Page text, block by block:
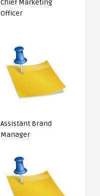
Chief Marketing
Officer
Assistant Brand
Manager